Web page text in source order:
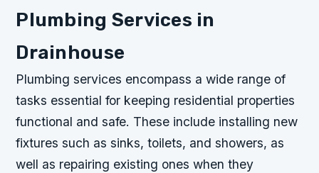
Plumbing Services in
Drainhouse
Plumbing services encompass a wide range of
tasks essential for keeping residential properties
functional and safe. These include installing new
fixtures such as sinks, toilets, and showers, as
well as repairing existing ones when they